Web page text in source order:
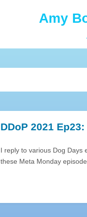
Amy
DDoP 2021
I reply to various Dog Days
these Meta Monday